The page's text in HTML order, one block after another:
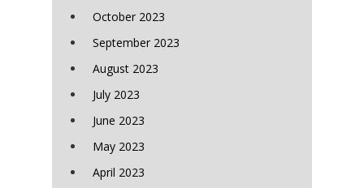
October 2023
September 2023
August 2023
July 2023
June 2023
May 2023
April 2023